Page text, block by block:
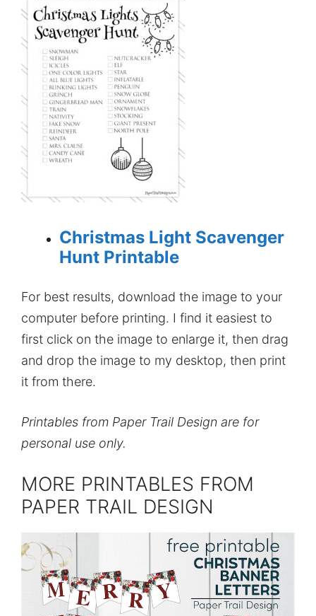
Christmas Light Scavenger
Hunt Printable
For best results, download the image to your
computer before printing. I find it easiest to
first click on the image to enlarge it, then drag
and drop the image to my desktop, then print
it from there.
Printables from Paper Trail Design are for
personal use only.
MORE PRINTABLES FROM
PAPER TRAIL DESIGN